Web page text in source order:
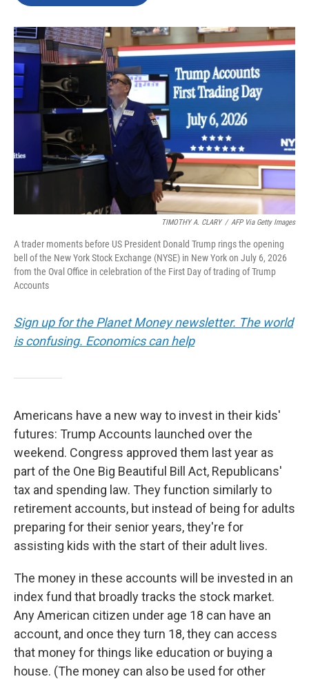
o
k
r
I
n
TIMOTHY A. CLARY / AFP Via Getty Images
A trader moments before US President Donald Trump rings the opening
bell of the New York Stock Exchange (NYSE) in New York on July 6, 2026
from the Oval Office in celebration of the First Day of trading of Trump
Accounts
Sign up for the Planet Money newsletter. The world
is confusing. Economics can help
Americans have a new way to invest in their kids'
futures: Trump Accounts launched over the
weekend. Congress approved them last year as
part of the One Big Beautiful Bill Act, Republicans'
tax and spending law. They function similarly to
retirement accounts, but instead of being for adults
preparing for their senior years, they're for
assisting kids with the start of their adult lives.
The money in these accounts will be invested in an
index fund that broadly tracks the stock market.
Any American citizen under age 18 can have an
account, and once they turn 18, they can access
that money for things like education or buying a
house. (The money can also be used for other